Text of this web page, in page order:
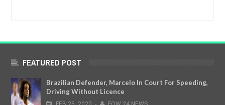
FEATURED POST
Brazilian Defender, Marcelo In Court For Speeding,
Driving Without Licence